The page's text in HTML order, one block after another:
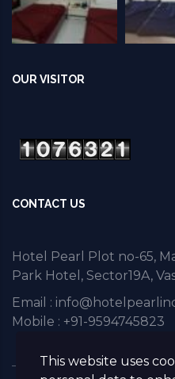
OUR VISITOR
CONTACT US
Hotel Pearl Plot no-65,
Park Hotel, Sector19A,
Email :
Mobile : +91-9594745823
This website uses